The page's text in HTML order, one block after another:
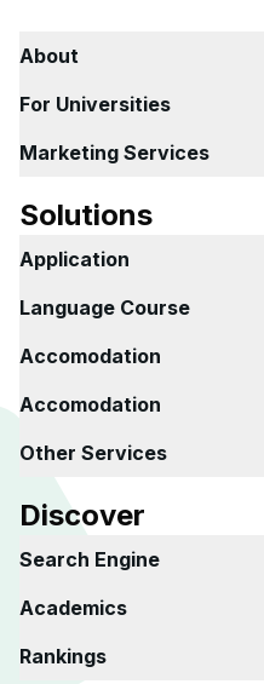
About
For Universities
Marketing Services
Solutions
Application
Language Course
Accomodation
Accomodation
Other Services
Discover
Search Engine
Academics
Rankings